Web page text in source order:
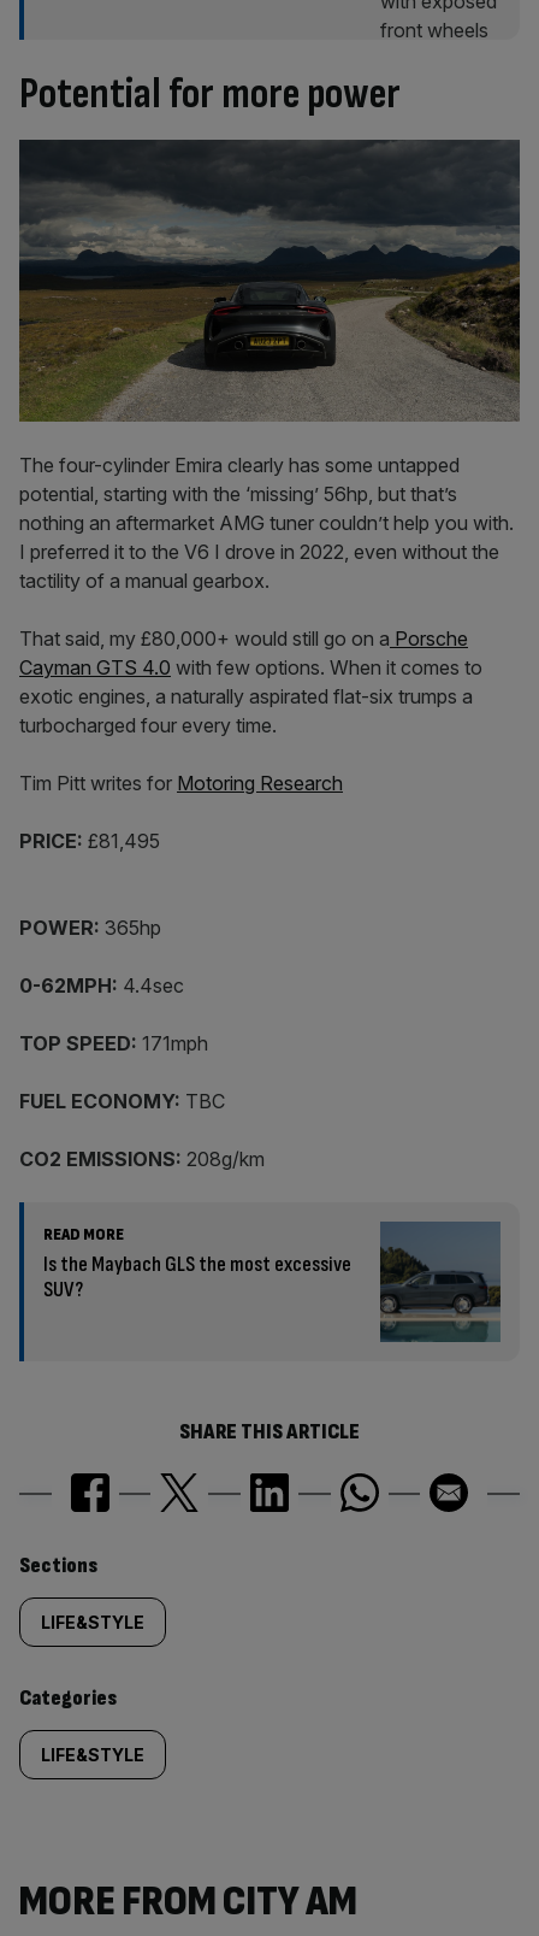
Potential for more power
The four-cylinder Emira clearly has some untapped
potential, starting with the ‘missing’ 56hp, but that’s
nothing an aftermarket AMG tuner couldn’t help you with.
I preferred it to the V6 I drove in 2022, even without the
tactility of a manual gearbox.
That said, my £80,000+ would still go on a Porsche
Cayman GTS 4.0 with few options. When it comes to
exotic engines, a naturally aspirated flat-six trumps a
turbocharged four every time.
Tim Pitt writes for Motoring Research
PRICE: £81,495
POWER: 365hp
0-62MPH: 4.4sec
TOP SPEED: 171mph
FUEL ECONOMY: TBC
CO2 EMISSIONS: 208g/km
READ MORE
Is the Maybach GLS the most excessive
SUV?
SHARE THIS ARTICLE
Similarly
tagged
content:
Sections
LIFE&STYLE
Categories
LIFE&STYLE
MORE FROM CITY AM